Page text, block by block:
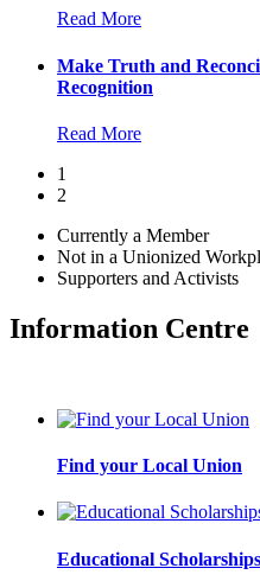
Read More
Make Truth and
Recognition
Read More
1
2
Currently a Member
Not in a Unionized
Supporters and Activists
Information Centre
Find your Local Union
Educational Scholarships